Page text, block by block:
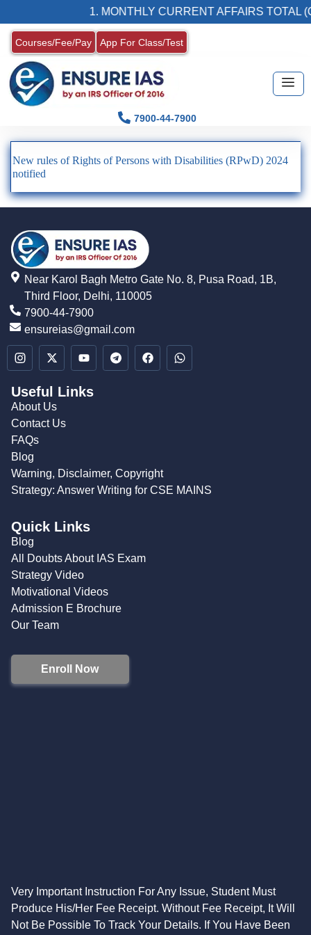
1. MONTHLY CURRENT AFFAIRS TOTAL
Courses/Fee/Pay App For Class/Test
7900-44-7900
New rules of Rights of Persons with Disabilities (RPwD) 2024
notified
Near Karol Bagh Metro Gate No. 8, Pusa Road, 1B,
Third Floor, Delhi, 110005
7900-44-7900
ensureias@gmail.com
Useful Links
About Us
Contact Us
FAQs
Blog
Warning, Disclaimer, Copyright
Strategy: Answer Writing for CSE MAINS
Quick Links
Blog
All Doubts About IAS Exam
Strategy Video
Motivational Videos
Admission E Brochure
Our Team
Enroll Now
Very Important Instruction For Any Issue, Student Must
Produce His/Her Fee Receipt. Without Fee Receipt, It Will
Not Be Possible To Track Your Details. If You Have Been